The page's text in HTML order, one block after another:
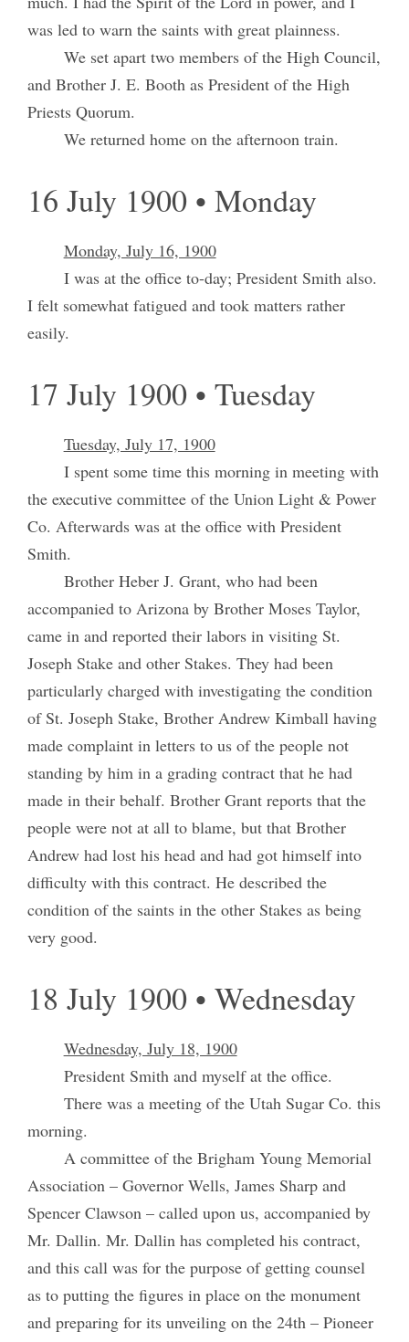
was led to warn the saints with great plainness.
We set apart two members of the High Council,
and Brother J. E. Booth as President of the High
Priests Quorum.
We returned home on the afternoon train.
16 July 1900 • Monday
Monday, July 16, 1900
I was at the office to-day; President Smith also.
I felt somewhat fatigued and took matters rather
easily.
17 July 1900 • Tuesday
Tuesday, July 17, 1900
I spent some time this morning in meeting with
the executive committee of the Union Light & Power
Co. Afterwards was at the office with President
Smith.
Brother Heber J. Grant, who had been
accompanied to Arizona by Brother Moses Taylor,
came in and reported their labors in visiting St.
Joseph Stake and other Stakes. They had been
particularly charged with investigating the condition
of St. Joseph Stake, Brother Andrew Kimball having
made complaint in letters to us of the people not
standing by him in a grading contract that he had
made in their behalf. Brother Grant reports that the
people were not at all to blame, but that Brother
Andrew had lost his head and had got himself into
difficulty with this contract. He described the
condition of the saints in the other Stakes as being
very good.
18 July 1900 • Wednesday
Wednesday, July 18, 1900
President Smith and myself at the office.
There was a meeting of the Utah Sugar Co. this
morning.
A committee of the Brigham Young Memorial
Association – Governor Wells, James Sharp and
Spencer Clawson – called upon us, accompanied by
Mr. Dallin. Mr. Dallin has completed his contract,
and this call was for the purpose of getting counsel
as to putting the figures in place on the monument
and preparing for its unveiling on the 24th – Pioneer